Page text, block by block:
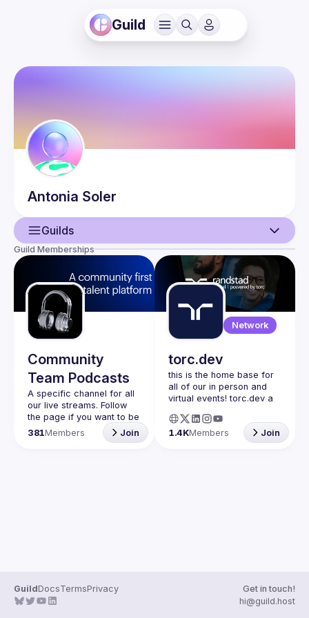
Guild
Antonia Soler
Guilds
Events
Guilds
Guild Memberships
Community
Team Podcasts
A specific channel for all
our live streams. Follow
the page if you want to be
kept up to date on the
381Members Join
Network
torc.dev
this is the home base for
all of our in person and
virtual events! torc.dev a
platform connecting
remote first technology
1.4KMembers Join
GuildDocsTermsPrivacy
Get in touch!
hi@guild.host